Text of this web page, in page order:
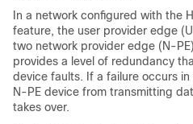
In a network configured with the
feature, the user provider edge
two network provider edge (N-
provides a level of redundancy
device faults. If a failure occurs
N-PE device from transmitting
takes over.